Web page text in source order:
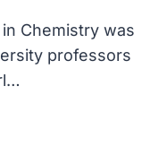
Chemistry was
professors